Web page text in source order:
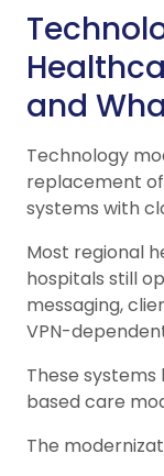
and
Technology
replacement
systems with
Most regional
hospitals still
messaging,
VPN-
These
based care
The